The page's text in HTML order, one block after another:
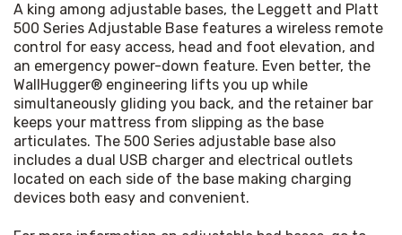
A king among adjustable bases, the Leggett and Platt
500 Series Adjustable Base features a wireless remote
control for easy access, head and foot elevation, and
an emergency power-down feature. Even better, the
WallHugger® engineering lifts you up while
simultaneously gliding you back, and the retainer bar
keeps your mattress from slipping as the base
articulates. The 500 Series adjustable base also
includes a dual USB charger and electrical outlets
located on each side of the base making charging
devices both easy and convenient.